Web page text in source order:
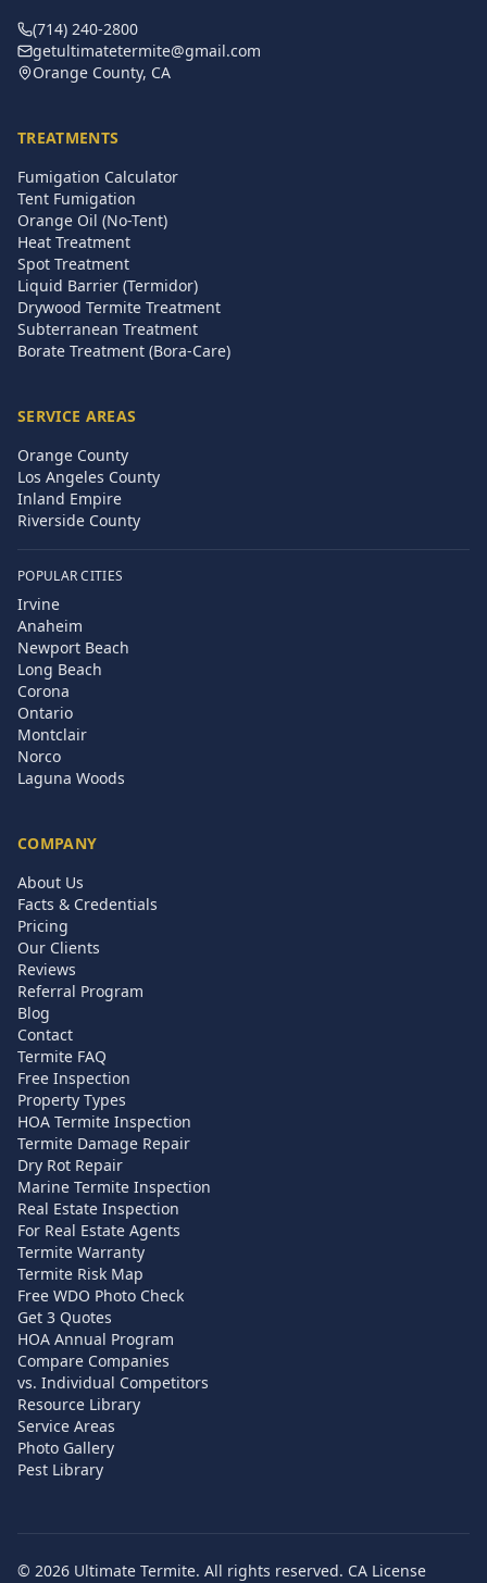
(714) 240-2800
getultimatetermite@gmail.com
Orange County, CA
TREATMENTS
Fumigation Calculator
Tent Fumigation
Orange Oil (No-Tent)
Heat Treatment
Spot Treatment
Liquid Barrier (Termidor)
Drywood Termite Treatment
Subterranean Treatment
Borate Treatment (Bora-Care)
SERVICE AREAS
Orange County
Los Angeles County
Inland Empire
Riverside County
POPULAR CITIES
Irvine
Anaheim
Newport Beach
Long Beach
Corona
Ontario
Montclair
Norco
Laguna Woods
COMPANY
About Us
Facts & Credentials
Pricing
Our Clients
Reviews
Referral Program
Blog
Contact
Termite FAQ
Free Inspection
Property Types
HOA Termite Inspection
Termite Damage Repair
Dry Rot Repair
Marine Termite Inspection
Real Estate Inspection
For Real Estate Agents
Termite Warranty
Termite Risk Map
Free WDO Photo Check
Get 3 Quotes
HOA Annual Program
Compare Companies
vs. Individual Competitors
Resource Library
Service Areas
Photo Gallery
Pest Library
© 2026 Ultimate Termite. All rights reserved. CA License